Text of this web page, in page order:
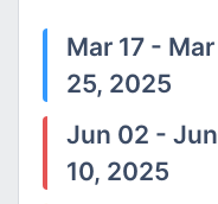
Mar 17 - Mar
25, 2025
Jun 02 - Jun
10, 2025